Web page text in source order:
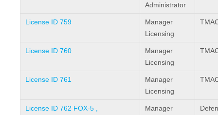
Administrator
License ID 759
Manager
Licensing
License ID 760
Manager
Licensing
License ID 761
Manager
Licensing
License ID 762 FOX-5 ,
Manager